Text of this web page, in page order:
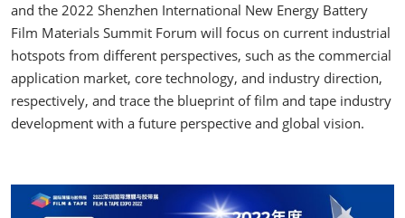
and the 2022 Shenzhen International New Energy Battery
Film Materials Summit Forum will focus on current industrial
hotspots from different perspectives, such as the commercial
application market, core technology, and industry direction,
respectively, and trace the blueprint of film and tape industry
development with a future perspective and global vision.